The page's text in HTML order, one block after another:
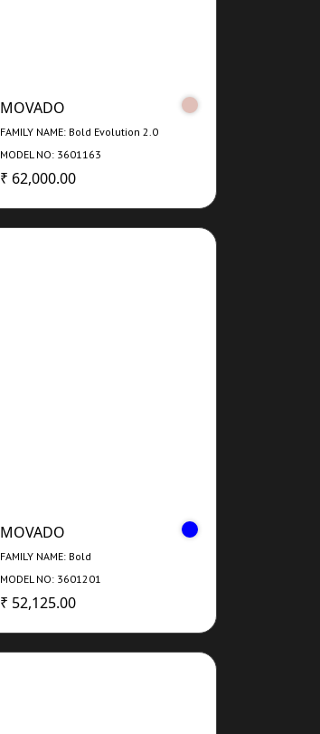
MOVADO
FAMILY NAME: Bold Evolution 2.0
MODEL NO: 3601163
₹ 62,000.00
MOVADO
FAMILY NAME: Bold
MODEL NO: 3601201
₹ 52,125.00